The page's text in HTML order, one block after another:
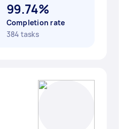
99.74%
Completion rate
384 tasks